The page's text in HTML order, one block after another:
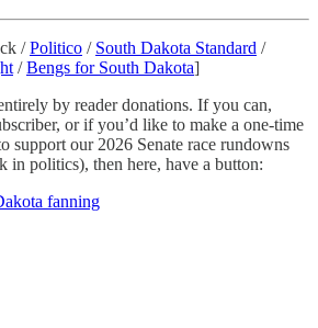
/Politico / South Dakota Standard /
/Bengs for South Dakota]
by reader donations. If you can,
or if you’d like to make a one-time
support our 2026 Senate race rundowns
in politics), then here, have a button:
fanning